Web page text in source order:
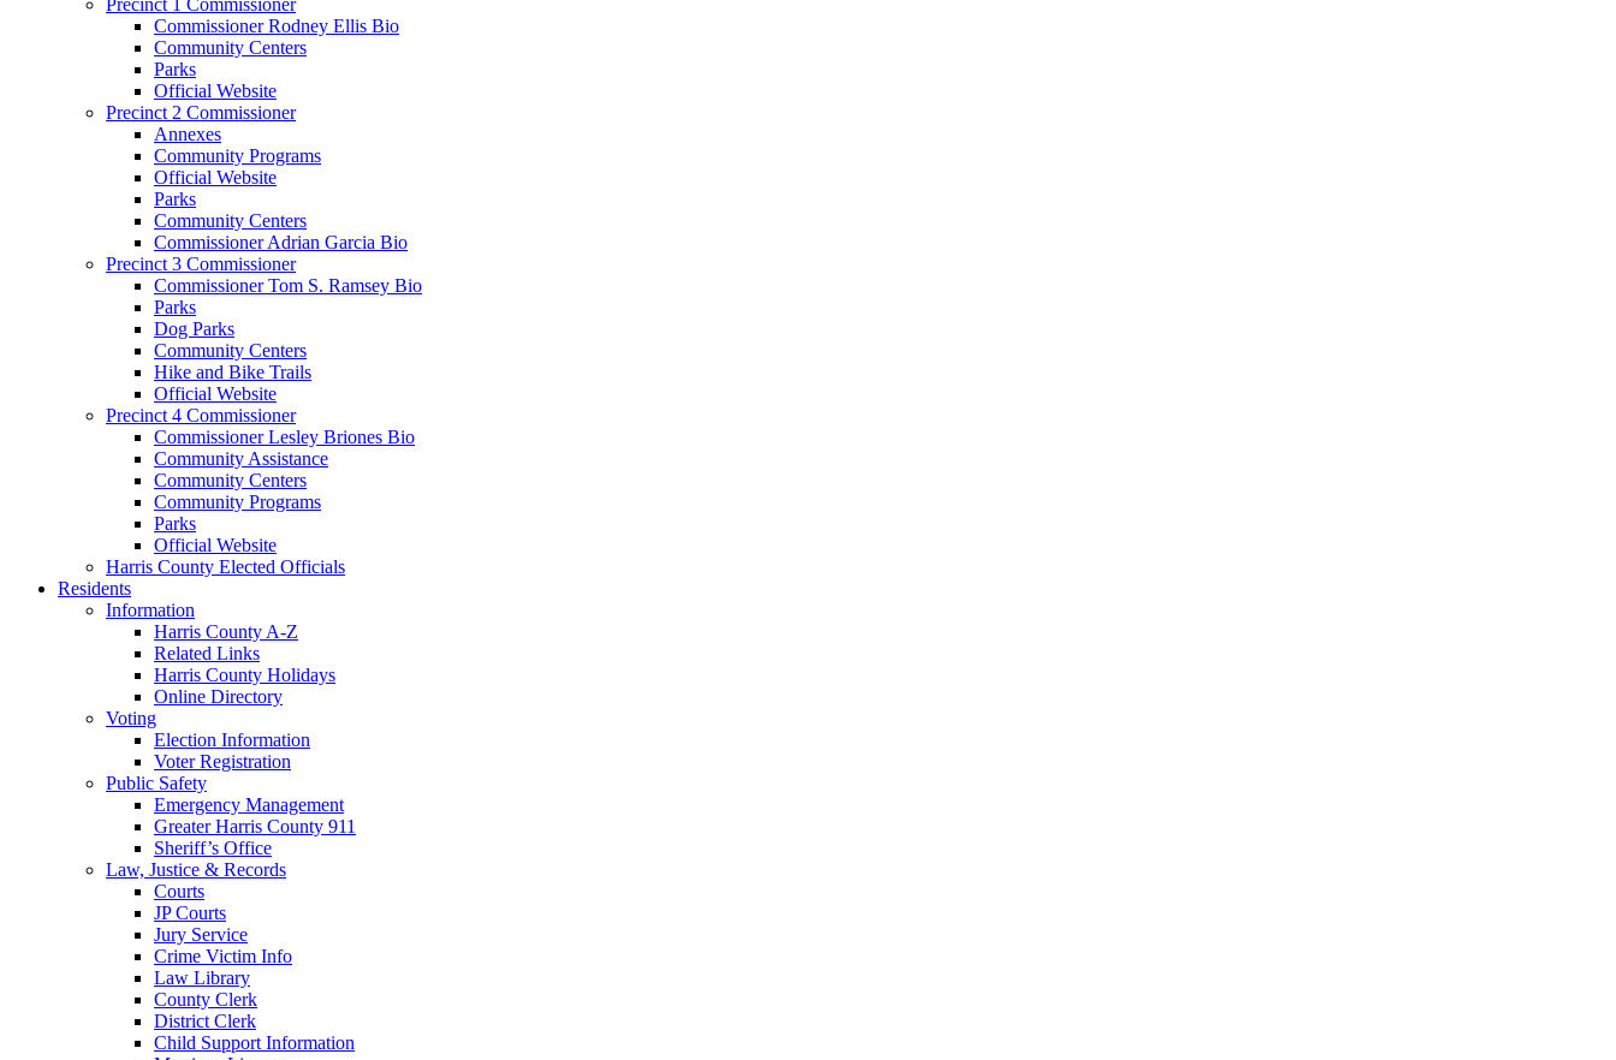
Commissioner Rodney Ellis Bio
Community Centers
Parks
Official Website
Precinct 2 Commissioner
Annexes
Community Programs
Official Website
Parks
Community Centers
Commissioner Adrian Garcia Bio
Precinct 3 Commissioner
Commissioner Tom S. Ramsey Bio
Parks
Dog Parks
Community Centers
Hike and Bike Trails
Official Website
Precinct 4 Commissioner
Commissioner Lesley Briones Bio
Community Assistance
Community Centers
Community Programs
Parks
Official Website
Harris County Elected Officials
Residents
Information
Harris County A-Z
Related Links
Harris County Holidays
Online Directory
Voting
Election Information
Voter Registration
Public Safety
Emergency Management
Greater Harris County 911
Sheriff’s Office
Law, Justice & Records
Courts
JP Courts
Jury Service
Crime Victim Info
Law Library
County Clerk
District Clerk
Child Support Information